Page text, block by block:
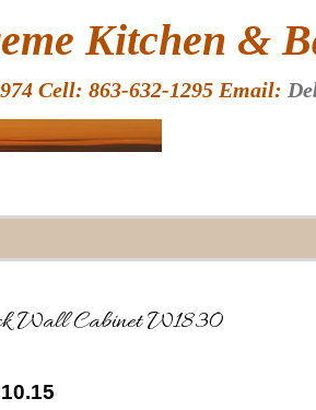
Wall Cabinet W1830
Kitchen &
Cell: 863-632-1295 Email: